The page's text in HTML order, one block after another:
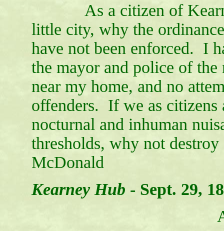
As a citizen of
little city, why the
have not been enforced. I
the mayor and police of
near my home, and no
offenders. If we as citizens
nocturnal and inhuman
thresholds, why not
McDonald
Kearney Hub - Sept. 29,